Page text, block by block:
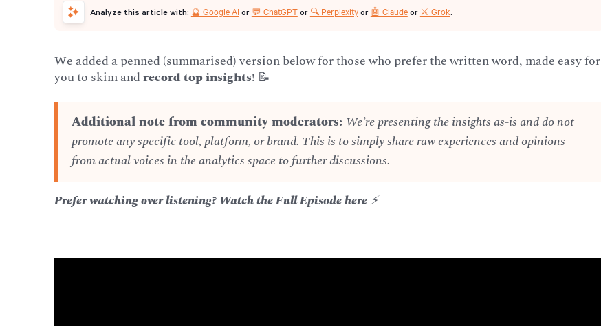
Analyze this article with: 🔮 Google AIor 💬 ChatGPTor 🔍 Perplexityor 🤖 Claudeor ⚔️ Grok.
We added a penned (summarised) version below for those who prefer the written word, made easy for
you to skim andrecord top insights! 📝
Additional note from community moderators: We’re presenting the insights as-is and do not
promote any specific tool, platform, or brand. This is to simply share raw experiences and opinions
from actual voices in the analytics space to further discussions.
Prefer watching over listening? Watch the Full Episode here⚡️